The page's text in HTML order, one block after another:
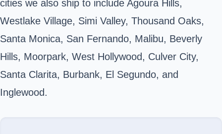
cities we also ship to include Agoura Hills,
Westlake Village, Simi Valley, Thousand Oaks,
Santa Monica, San Fernando, Malibu, Beverly
Hills, Moorpark, West Hollywood, Culver City,
Santa Clarita, Burbank, El Segundo, and
Inglewood.